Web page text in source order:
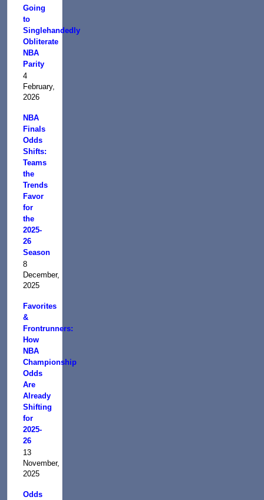
Going
to
Singlehandedly
Obliterate
NBA
Parity
4
February,
2026
NBA
Finals
Odds
Shifts:
Teams
the
Trends
Favor
for
the
2025-
26
Season
8
December,
2025
Favorites
&
Frontrunners:
How
NBA
Championship
Odds
Are
Already
Shifting
for
2025-
26
13
November,
2025
Odds